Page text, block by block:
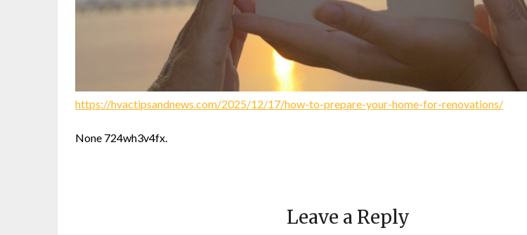
https://hvactipsandnews.com/2025/12/17/how-to-prepare-your-home-for-renovations/
None 724wh3v4fx.
Leave a Reply